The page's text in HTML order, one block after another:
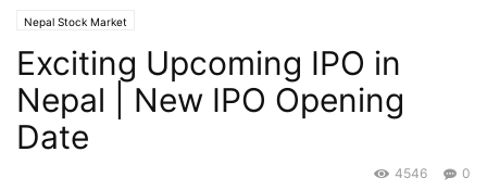
Nepal Stock Market
Exciting Upcoming IPO in
Nepal | New IPO Opening
Date
0
4546